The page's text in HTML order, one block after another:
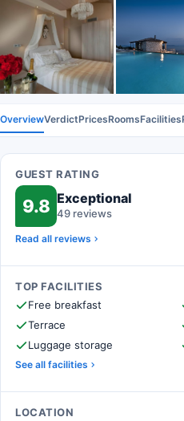
OverviewVerdictPricesRoomsFacilities
GUEST RATING
9.8 Exceptional
49 reviews
Read all reviews
TOP FACILITIES
Free breakfast
Terrace
Luggage storage
See all facilities
LOCATION